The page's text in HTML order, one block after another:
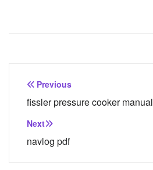
Post
navigation
Previous
fissler pressure cooker manual
Next
navlog pdf